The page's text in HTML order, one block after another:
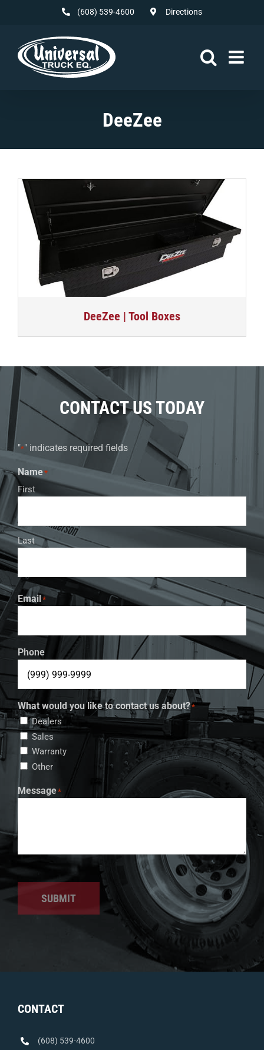
(608) 539-4600 Directions
DeeZee
DeeZee | Tool Boxes
CONTACT US TODAY
"*" indicates required fields
Name*
First
Last
Email*
Phone
What would you like to contact us about?*
Dealers
Sales
Warranty
Other
Message*
SUBMIT
CONTACT
(608) 539-4600